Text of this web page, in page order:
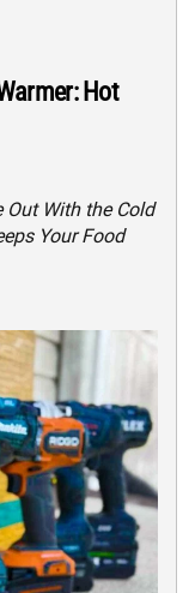
Hot
Out With the Cold
Your Food